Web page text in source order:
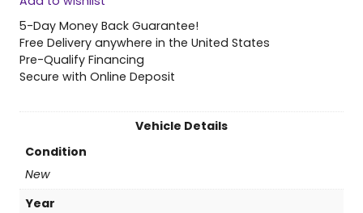
5
H
o
n
d
e
5-Day Money Back Guarantee!
Free Delivery anywhere in the United States
Pre-Qualify Financing
Secure with Online Deposit
Vehicle Details
Condition
New
Year